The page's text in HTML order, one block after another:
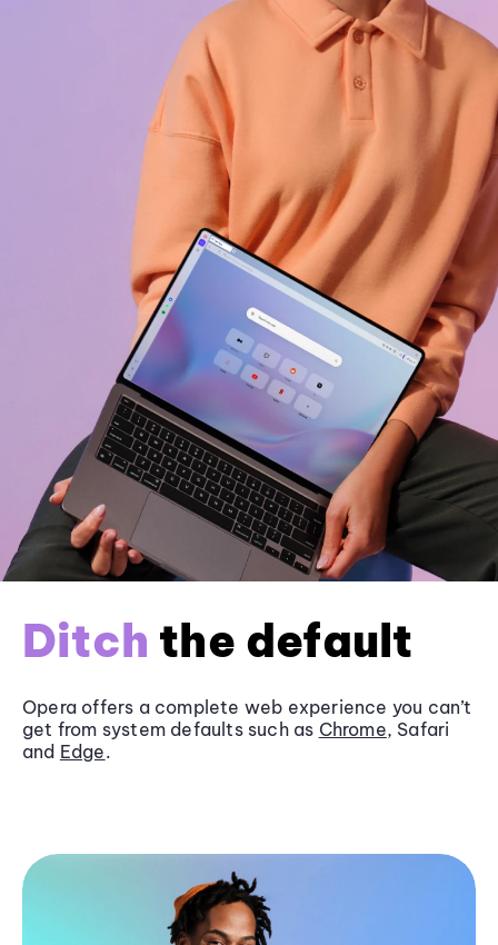
Ditch the default
Opera offers a complete web experience you can’t
get from system defaults such as Chrome, Safari
and Edge.